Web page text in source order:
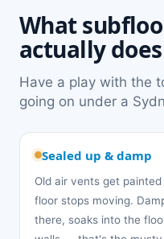
What
actually does
Have a play with the
going on under a
Sealed up & damp
Old air vents get
floor stops moving.
there, soaks into the